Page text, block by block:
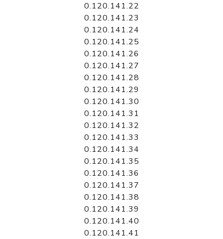
0.120.141.22
0.120.141.23
0.120.141.24
0.120.141.25
0.120.141.26
0.120.141.27
0.120.141.28
0.120.141.29
0.120.141.30
0.120.141.31
0.120.141.32
0.120.141.33
0.120.141.34
0.120.141.35
0.120.141.36
0.120.141.37
0.120.141.38
0.120.141.39
0.120.141.40
0.120.141.41